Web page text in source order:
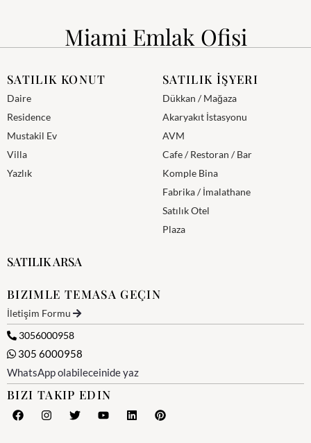
Miami Emlak Ofisi
SATILIK KONUT
Daire
Residence
Mustakil Ev
Villa
Yazlık
SATILIK İŞYERI
Dükkan / Mağaza
Akaryakıt İstasyonu
AVM
Cafe / Restoran / Bar
Komple Bina
Fabrika / İmalathane
Satılık Otel
Plaza
SATILIK ARSA
BIZIMLE TEMASA GEÇIN
İletişim Formu
3056000958
305 6000958
WhatsApp olabileceinide yaz
BIZI TAKIP EDIN